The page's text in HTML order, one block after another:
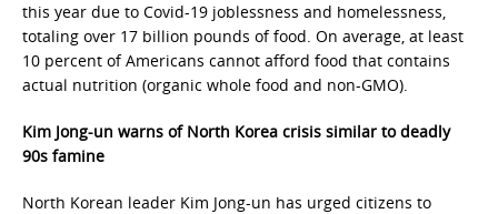
this year due to Covid-19 joblessness and homelessness,
totaling over 17 billion pounds of food. On average, at least
10 percent of Americans cannot afford food that contains
actual nutrition (organic whole food and non-GMO).
Kim Jong-un warns of North Korea crisis similar to deadly
90s famine
North Korean leader Kim Jong-un has urged citizens to